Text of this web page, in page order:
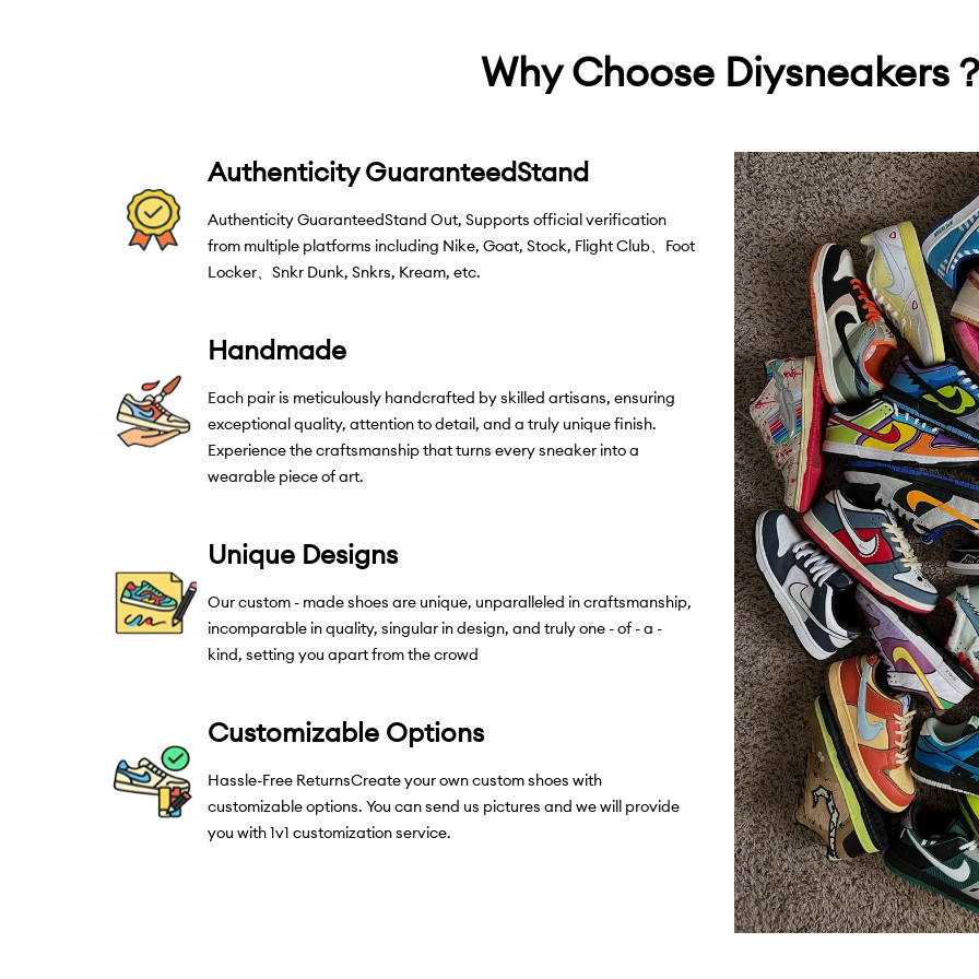
craftsmanship
service
shoelaces,
therefore all sales
Why Choose Diysneakers？
Authenticity GuaranteedStand
Authenticity GuaranteedStand Out, Supports official verification
from multiple platforms including Nike, Goat, Stock, Flight Club、Foot
Locker、Snkr Dunk, Snkrs, Kream, etc.
Handmade
Each pair is meticulously handcrafted by skilled artisans, ensuring
exceptional quality, attention to detail, and a truly unique finish.
Experience the craftsmanship that turns every sneaker into a
wearable piece of art.
Unique Designs
Our custom - made shoes are unique, unparalleled in craftsmanship,
incomparable in quality, singular in design, and truly one - of - a -
kind, setting you apart from the crowd
Customizable Options
Hassle-Free ReturnsCreate your own custom shoes with
customizable options. You can send us pictures and we will provide
you with 1v1 customization service.